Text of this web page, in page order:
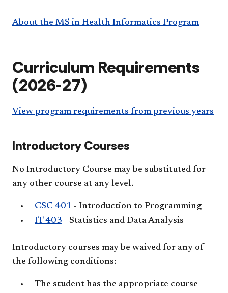
About the MS in Health Informatics Program
Curriculum Requirements
(2026-27)
View program requirements from previous years
Introductory Courses
No Introductory Course may be substituted for
any other course at any level.
CSC 401 - Introduction to Programming
IT 403 - Statistics and Data Analysis
Introductory courses may be waived for any of
the following conditions:
The student has the appropriate course